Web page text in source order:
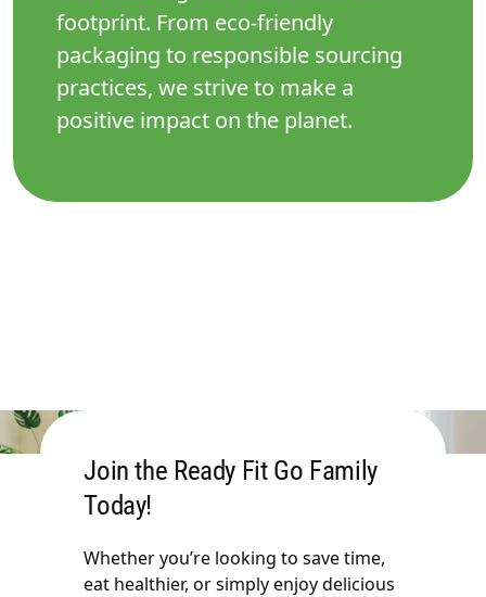
footprint. From eco-friendly
packaging to responsible sourcing
practices, we strive to make a
positive impact on the planet.
Join the Ready Fit Go Family
Today!
Whether you’re looking to save time,
eat healthier, or simply enjoy delicious